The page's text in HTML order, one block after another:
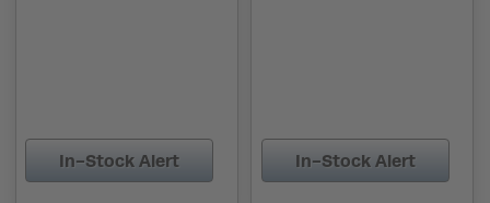
In-Stock Alert In-Stock Alert